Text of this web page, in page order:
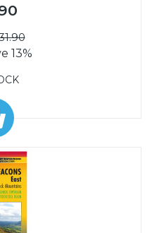
13%